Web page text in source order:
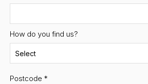
How do you find us?
Postcode *